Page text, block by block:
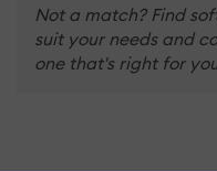
Not a match? Find
suit your needs and
one that's right for